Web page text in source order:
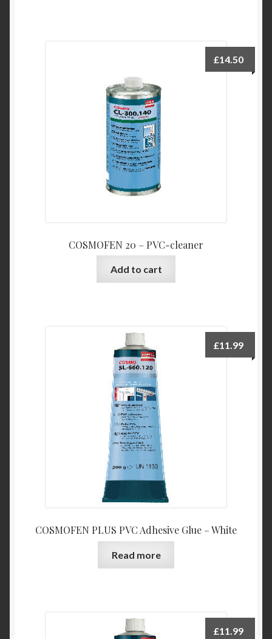
COSMOFEN 20 – PVC-cleaner
£14.50
Add to cart
COSMOFEN PLUS PVC Adhesive Glue – White
£11.99
Read more
£11.99